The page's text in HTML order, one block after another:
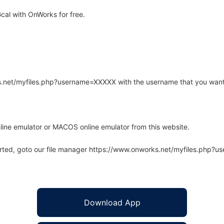
with OnWorks for free.
myfiles.php?username=XXXXX with the username that you
emulator or MACOS online emulator from this website.
goto our file manager https://www.onworks.net/
Download App